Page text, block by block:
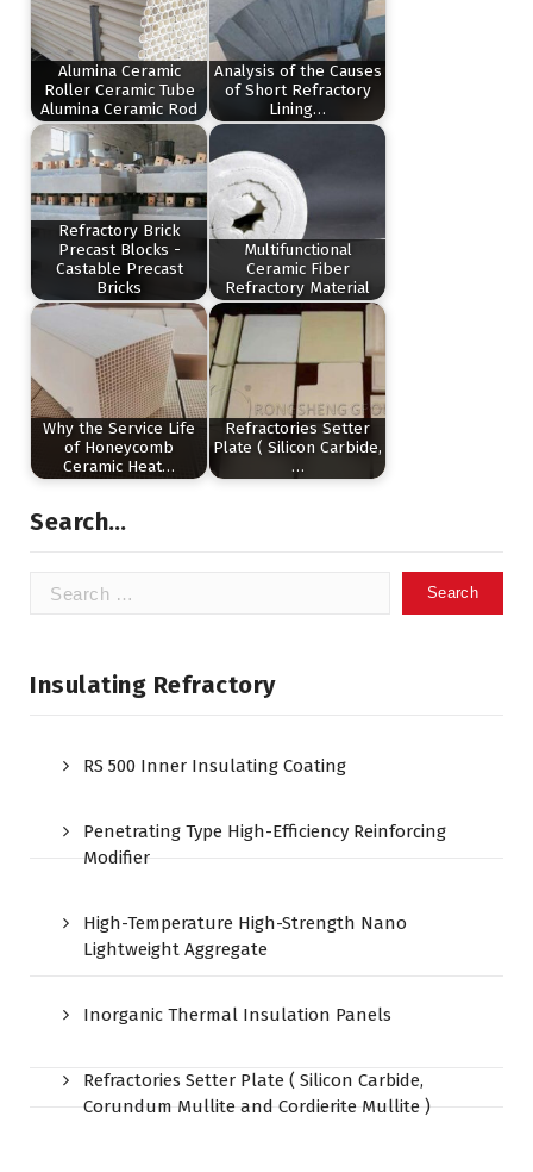
Alumina Ceramic
Roller Ceramic Tube
Alumina Ceramic Rod
Analysis of the Causes
of Short Refractory
Lining…
Refractory Brick
Precast Blocks -
Castable Precast
Bricks
Multifunctional
Ceramic Fiber
Refractory Material
Why the Service Life
of Honeycomb
Ceramic Heat…
Refractories Setter
Plate ( Silicon Carbide,
…
Search…
Search
Insulating Refractory
RS 500 Inner Insulating Coating
Penetrating Type High-Efficiency Reinforcing
Modifier
High-Temperature High-Strength Nano
Lightweight Aggregate
Inorganic Thermal Insulation Panels
Refractories Setter Plate ( Silicon Carbide,
Corundum Mullite and Cordierite Mullite )